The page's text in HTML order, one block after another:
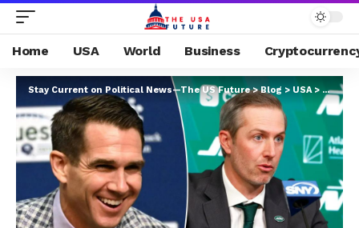
Home USA World Business
Stay Current on Political News—The US Future>Blog > USA> What